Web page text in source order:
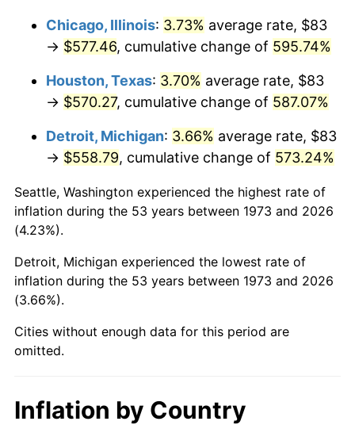
2011 $420.49
2012 $429.20 2.07%
2013 $435.48 1.46%
2015 $443.07 0.12%
2016 $448.66 1.26%
2017
2018 $469.64 2.49%
2019
2020 $483.81 1.23%
2022 $547.08 8.00%
Chicago, Illinois: 3.73% average rate, $83
→ $577.46, cumulative change of 595.74%
Houston, Texas: 3.70% average rate, $83
→ $570.27, cumulative change of 587.07%
Detroit, Michigan: 3.66% average rate, $83
→ $558.79, cumulative change of 573.24%
Seattle, Washington experienced the highest rate of
inflation during the 53 years between 1973 and 2026
(4.23%).
Detroit, Michigan experienced the lowest rate of
inflation during the 53 years between 1973 and 2026
(3.66%).
Cities without enough data for this period are
omitted.
Inflation by Country